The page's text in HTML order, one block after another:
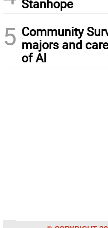
Stanhope
5 Community
majors and
of AI